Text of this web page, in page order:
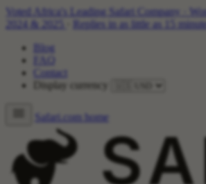
Voted Africa's Leading Safari Company
2024 & 2025
Replies in as little as 15
Blog
FAQ
Contact
Display currency
Safari.com home